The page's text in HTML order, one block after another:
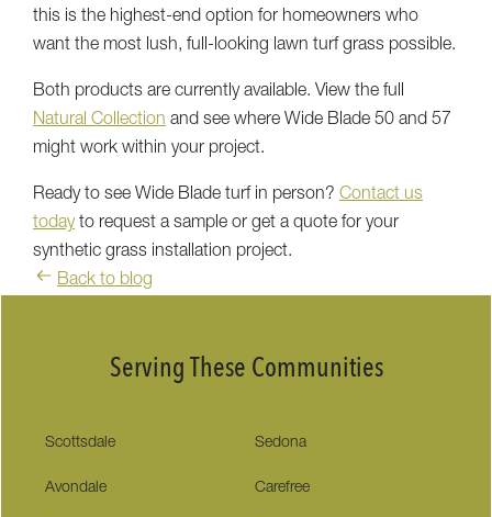
this is the highest-end option for homeowners who
want the most lush, full-looking lawn turf grass possible.
Both products are currently available. View the full
Natural Collection and see where Wide Blade 50 and 57
might work within your project.
Ready to see Wide Blade turf in person? Contact us
todayto request a sample or get a quote for your
synthetic grass installation project.
Back to blog
Serving These Communities
Scottsdale Sedona
Avondale Carefree